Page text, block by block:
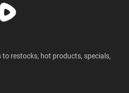
to restocks, hot products, specials,